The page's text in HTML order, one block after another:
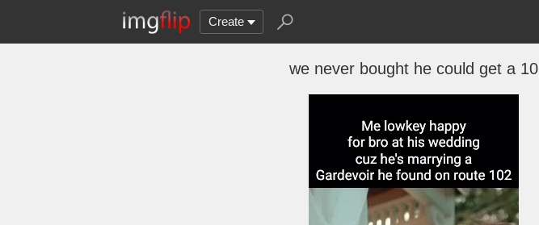
Create
we never bought he could get a 10